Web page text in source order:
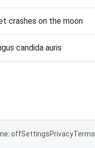
crashes on the moon
candida auris
offSettingsPrivacyTerms